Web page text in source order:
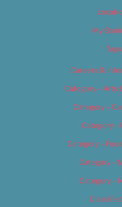
My
Tags
Careers &
Category – Arts
Category –
Category –
Category –
Category –
Category –